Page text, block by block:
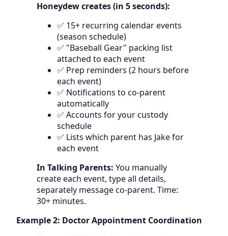
Honeydew creates (in 5 seconds):
✅ 15+ recurring calendar events
(season schedule)
✅ "Baseball Gear" packing list
attached to each event
✅ Prep reminders (2 hours before
each event)
✅ Notifications to co-parent
automatically
✅ Accounts for your custody
schedule
✅ Lists which parent has Jake for
each event
In Talking Parents: You manually
create each event, type all details,
separately message co-parent. Time:
30+ minutes.
Example 2: Doctor Appointment Coordination